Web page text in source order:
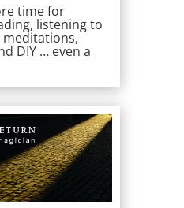
time for
listening to
DIY … even a